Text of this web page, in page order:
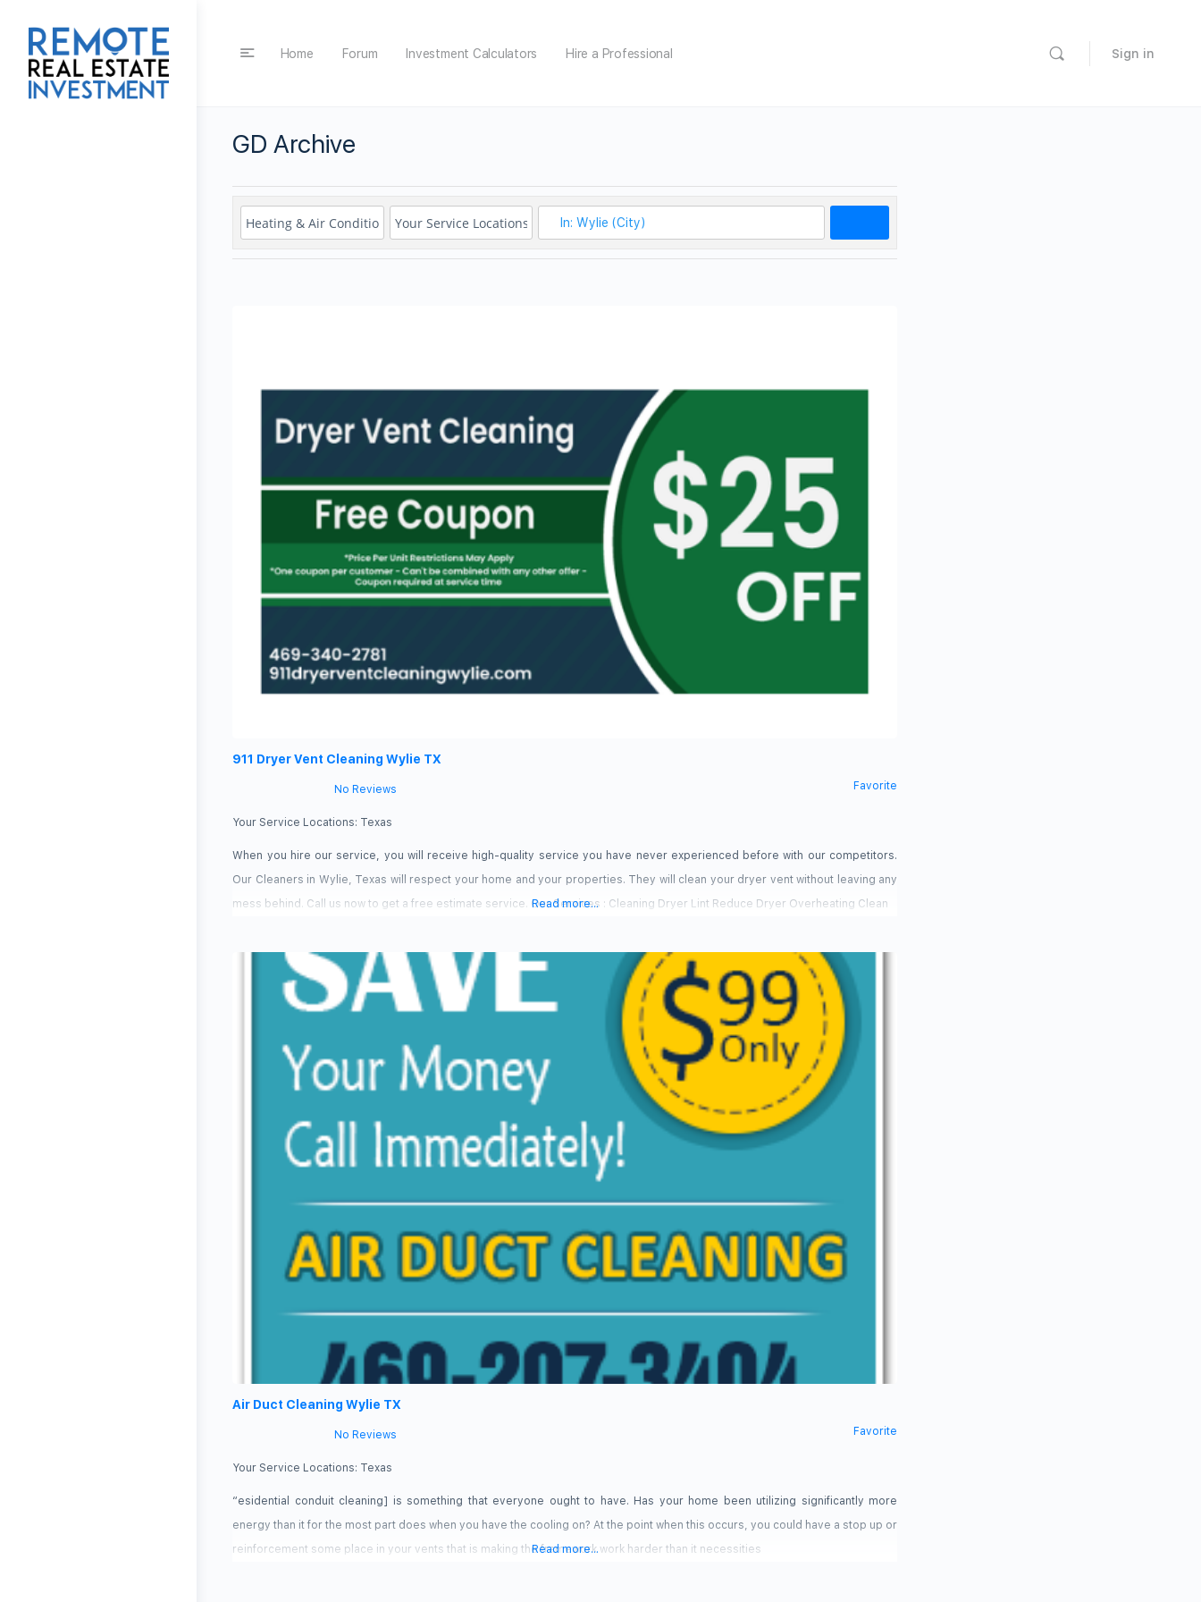
Home Forum Investment Calculators Hire a Professional Sign in
GD Archive
911 Dryer Vent Cleaning Wylie TX
No Reviews Favorite
Your Service Locations: Texas
When you hire our service, you will receive high-quality service you have never experienced before with our competitors.
Our Cleaners in Wylie, Texas will respect your home and your properties. They will clean your dryer vent without leaving any
mess behind. Call us now to get a free estimate service. Our Services : Cleaning Dryer Lint Reduce Dryer Overheating Clean
Read more...
Air Duct Cleaning Wylie TX
No Reviews Favorite
Your Service Locations: Texas
“esidential conduit cleaning] is something that everyone ought to have. Has your home been utilizing significantly more
energy than it for the most part does when you have the cooling on? At the point when this occurs, you could have a stop up or
reinforcement some place in your vents that is making the framework work harder than it necessities
Read more...